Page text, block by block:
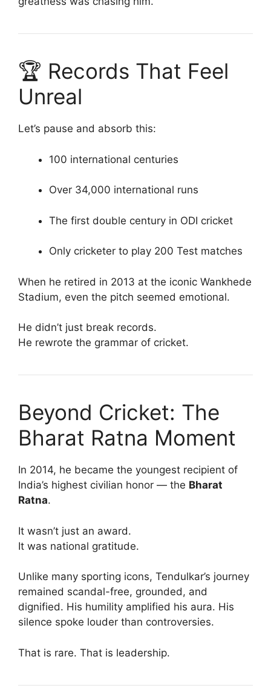
🏆 Records That Feel
Unreal
Let’s pause and absorb this:
100 international centuries
Over 34,000 international runs
The first double century in ODI cricket
Only cricketer to play 200 Test matches
When he retired in 2013 at the iconic Wankhede
Stadium, even the pitch seemed emotional.
He didn’t just break records.
He rewrote the grammar of cricket.
Beyond Cricket: The
Bharat Ratna Moment
In 2014, he became the youngest recipient of
India’s highest civilian honor — the Bharat
Ratna.
It wasn’t just an award.
It was national gratitude.
Unlike many sporting icons, Tendulkar’s journey
remained scandal-free, grounded, and
dignified. His humility amplified his aura. His
silence spoke louder than controversies.
That is rare. That is leadership.